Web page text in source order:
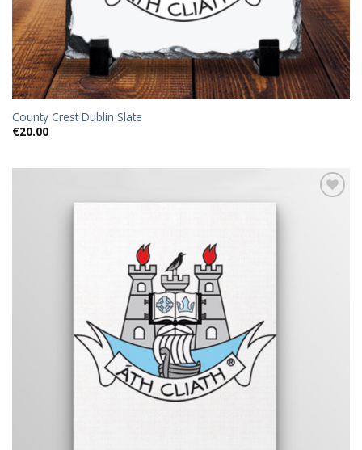
County Crest Dublin Slate
€20.00